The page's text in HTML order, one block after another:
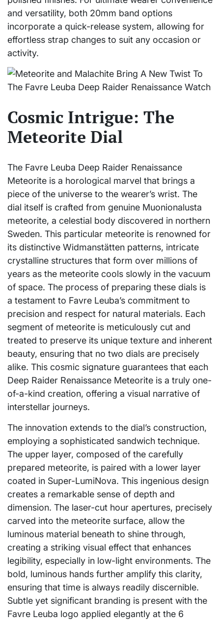
and versatility, both 20mm band options
incorporate a quick-release system, allowing for
effortless strap changes to suit any occasion or
activity.
Cosmic Intrigue: The
Meteorite Dial
The Favre Leuba Deep Raider Renaissance
Meteorite is a horological marvel that brings a
piece of the universe to the wearer’s wrist. The
dial itself is crafted from genuine Muonionalusta
meteorite, a celestial body discovered in northern
Sweden. This particular meteorite is renowned for
its distinctive Widmanstätten patterns, intricate
crystalline structures that form over millions of
years as the meteorite cools slowly in the vacuum
of space. The process of preparing these dials is
a testament to Favre Leuba’s commitment to
precision and respect for natural materials. Each
segment of meteorite is meticulously cut and
treated to preserve its unique texture and inherent
beauty, ensuring that no two dials are precisely
alike. This cosmic signature guarantees that each
Deep Raider Renaissance Meteorite is a truly one-
of-a-kind creation, offering a visual narrative of
interstellar journeys.
The innovation extends to the dial’s construction,
employing a sophisticated sandwich technique.
The upper layer, composed of the carefully
prepared meteorite, is paired with a lower layer
coated in Super-LumiNova. This ingenious design
creates a remarkable sense of depth and
dimension. The laser-cut hour apertures, precisely
carved into the meteorite surface, allow the
luminous material beneath to shine through,
creating a striking visual effect that enhances
legibility, especially in low-light environments. The
bold, luminous hands further amplify this clarity,
ensuring that time is always readily discernible.
Subtle yet significant branding is present with the
Favre Leuba logo applied elegantly at the 6